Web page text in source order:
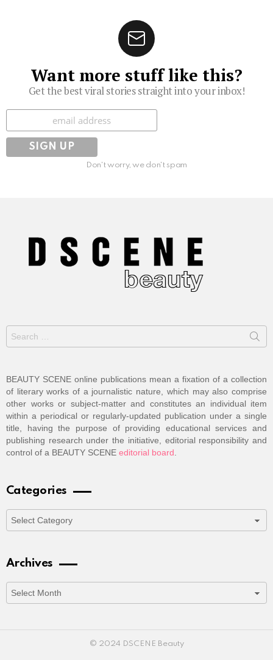
Want more stuff like this?
Get the best viral stories straight into your inbox!
Subscribe
Don't worry, we don't spam
for:
BEAUTY SCENE online publications mean a fixation of a collection
of literary works of a journalistic nature, which may also comprise
other works or subject-matter and constitutes an individual item
within a periodical or regularly-updated publication under a single
title, having the purpose of providing educational services and
publishing research under the initiative, editorial responsibility and
control of a BEAUTY SCENE editorial board.
Categories
Archives
© 2024 DSCENE Beauty